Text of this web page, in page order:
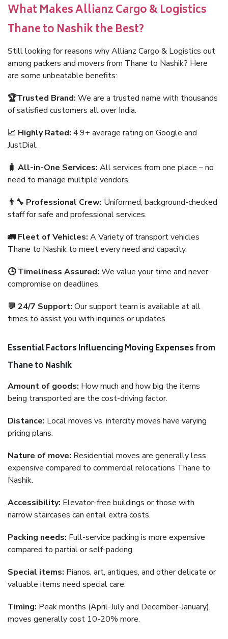
What Makes Allianz Cargo & Logistics
Thane to Nashik the Best?
Still looking for reasons why Allianz Cargo & Logistics out
among packers and movers from Thane to Nashik? Here
are some unbeatable benefits:
🏆Trusted Brand: We are a trusted name with thousands
of satisfied customers all over India.
📈 Highly Rated: 4.9+ average rating on Google and
JustDial.
🧳 All-in-One Services: All services from one place – no
need to manage multiple vendors.
👨‍🔧 Professional Crew: Uniformed, background-checked
staff for safe and professional services.
🚛 Fleet of Vehicles: A Variety of transport vehicles
Thane to Nashik to meet every need and capacity.
🕒 Timeliness Assured: We value your time and never
compromise on deadlines.
💬 24/7 Support: Our support team is available at all
times to assist you with inquiries or updates.
Essential Factors Influencing Moving Expenses from
Thane to Nashik
Amount of goods: How much and how big the items
being transported are the cost-driving factor.
Distance: Local moves vs. intercity moves have varying
pricing plans.
Nature of move: Residential moves are generally less
expensive compared to commercial relocations Thane to
Nashik.
Accessibility: Elevator-free buildings or those with
narrow staircases can entail extra costs.
Packing needs: Full-service packing is more expensive
compared to partial or self-packing.
Special items: Pianos, art, antiques, and other delicate or
valuable items need special care.
Timing: Peak months (April-July and December-January),
moves generally cost 10-20% more.